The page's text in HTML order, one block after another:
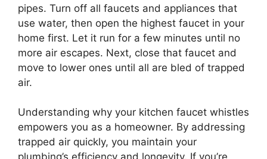
pipes. Turn off all faucets and appliances that
use water, then open the highest faucet in your
home first. Let it run for a few minutes until no
more air escapes. Next, close that faucet and
move to lower ones until all are bled of trapped
air.
Understanding why your kitchen faucet whistles
empowers you as a homeowner. By addressing
trapped air quickly, you maintain your